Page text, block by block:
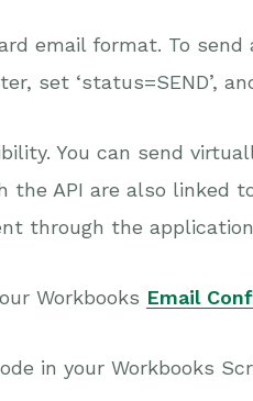
email format. To
set ‘status=SEND’,
You can send
the API are also linked
through the
Workbooks Email
in your Workbooks